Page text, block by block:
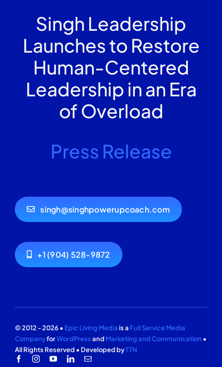
Singh Leadership
Launches to Restore
Human-Centered
Leadership in an Era
of Overload
Press Release
singh@singhpowerupcoach.com
+1 (904) 528-9872
© 2012 - 2026 • Epic Living Mediais a Full Service Media
CompanyforWordPressand Marketing and Communication •
All Rights Reserved • Developed byTTN